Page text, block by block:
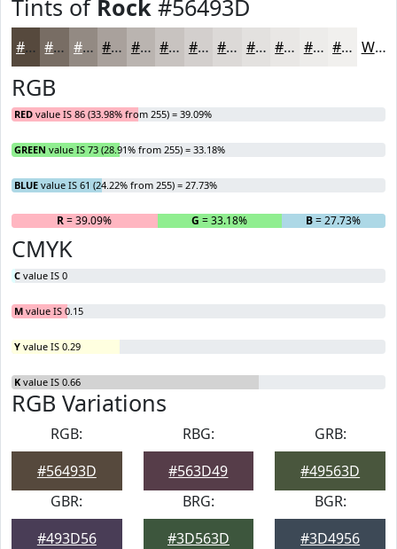
Tints of Rock #56493D
#56493D #786D64 #938A83 #A9A19C #BAB4B0 #C8C3C0 #D3CFCD #DCD9D7 #E3E1DF #E9E7E5 #EDECEA #F1F0EE White
RGB
RED value IS 86 (33.98% from 255) = 39.09%
GREEN value IS 73 (28.91% from 255) = 33.18%
BLUE value IS 61 (24.22% from 255) = 27.73%
R= 39.09% G = 33.18% B= 27.73%
CMYK
C value IS 0
M value IS 0.15
Y value IS 0.29
K value IS 0.66
RGB Variations
RGB:
#56493D
RBG:
#563D49
GRB:
#49563D
GBR:
#493D56
BRG:
#3D563D
BGR:
#3D4956